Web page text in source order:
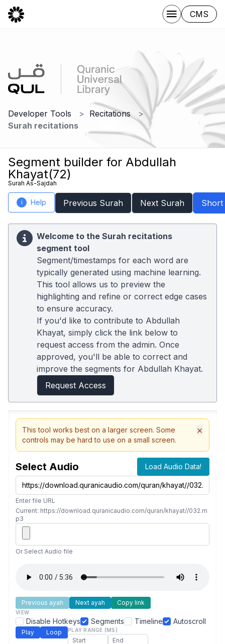
CMS
Developer Tools
Recitations
Surah recitations
Segment builder for Abdullah
Khayat(72)
Surah As-Sajdah
i Help Previous Surah Next Surah Short
Welcome to the Surah recitations
segment tool
Segment/timestamps for each word are
typically generated using machine learning.
This tool allows us to preview the
highlighting and refine or correct edge cases
to ensure accuracy.
If you'd like to contribute to Abdullah
Khayat, simply click the link below to
request access from the admin. Once
approved, you'll be able to correct and
improve the segments for Abdullah Khayat.
Request Access
This tool works best on a larger screen. Some
controls may be hard to use on a small screen.
×
Select Audio Load Audio Data!
Enter file URL
Current: https://download.quranicaudio.com/quran/khayat//032.m
p3
Or Select Audio file
Previous ayah Next ayah Copy link
VIEW
Disable Hotkeys Segments Timeline Autoscroll
Play Loop PLAY RANGE (MS)